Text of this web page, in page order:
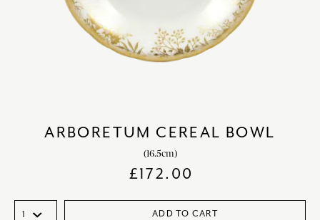
ARBORETUM CEREAL BOWL
(16.5cm)
£172.00
ADD TO CART